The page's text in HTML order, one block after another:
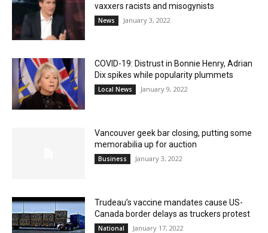
vaxxers racists and misogynists
News January 3, 2022
COVID-19: Distrust in Bonnie Henry, Adrian
Dix spikes while popularity plummets
Local News January 9, 2022
Vancouver geek bar closing, putting some
memorabilia up for auction
Business January 3, 2022
Trudeau’s vaccine mandates cause US-
Canada border delays as truckers protest
National January 17, 2022